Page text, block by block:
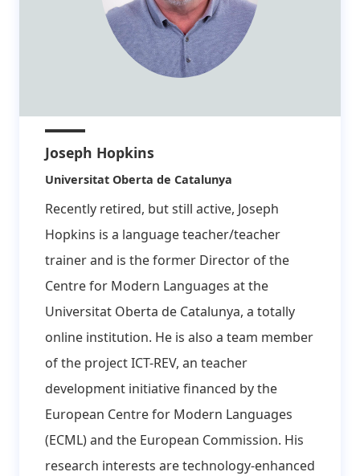
Joseph Hopkins
Affiliation:
Universitat Oberta de Catalunya
Recently retired, but still active, Joseph
Hopkins is a language teacher/teacher
trainer and is the former Director of the
Centre for Modern Languages at the
Universitat Oberta de Catalunya, a totally
online institution. He is also a team member
of the project ICT-REV, an teacher
development initiative financed by the
European Centre for Modern Languages
(ECML) and the European Commission. His
research interests are technology-enhanced